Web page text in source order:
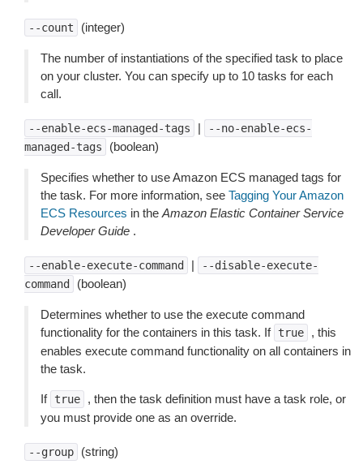
--count (integer)
The number of instantiations of the specified task to place
on your cluster. You can specify up to 10 tasks for each
call.
--enable-ecs-managed-tags |
--no-enable-ecs-
managed-tags
(boolean)
Specifies whether to use Amazon ECS managed tags for
the task. For more information, see Tagging Your Amazon
ECS Resources in the Amazon Elastic Container Service
Developer Guide .
--enable-execute-command |
--disable-execute-
command
(boolean)
Determines whether to use the execute command
functionality for the containers in this task. If true
, this
enables execute command functionality on all containers in
the task.
If true
, then the task definition must have a task role, or
you must provide one as an override.
--group (string)